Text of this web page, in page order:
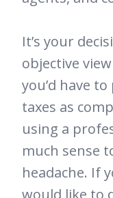
It’s your
objective
you’d have
taxes as
using a
much sense
headache. If
would like to